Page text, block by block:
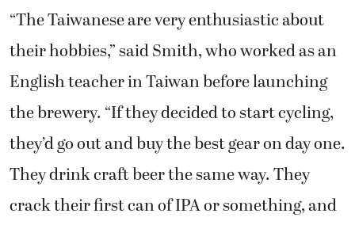
their hobbies,” said Smith, who worked as an
English teacher in Taiwan before launching
the brewery. “If they decided to start cycling,
they’d go out and buy the best gear on day one.
They drink craft beer the same way. They
crack their first can of IPA or something, and
then after that they’re going to learn about